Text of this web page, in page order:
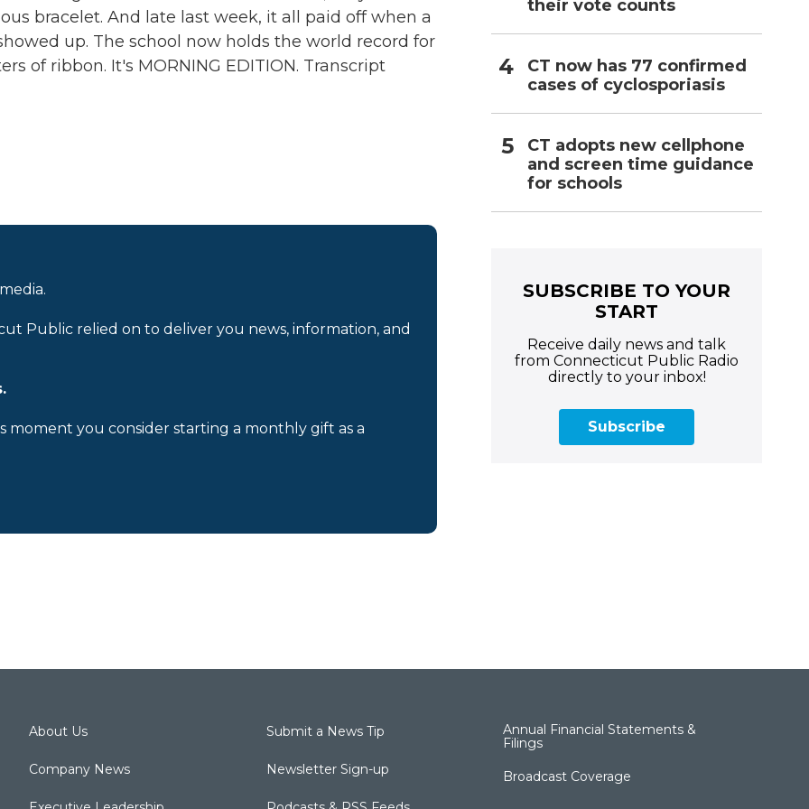
bracelet. And late last week, it all paid off when a
up. The school now holds the world record for
of ribbon. It's MORNING EDITION. Transcript
Public relied on to deliver you news, information, and
moment you consider starting a monthly gift as a
their vote counts
CT now has 77 confirmed
cases of cyclosporiasis
CT adopts new cellphone
and screen time guidance
for schools
SUBSCRIBE TO YOUR
START
Receive daily news and talk
from Connecticut Public Radio
directly to your inbox!
Subscribe
About Us
Company News
Submit a News Tip
Newsletter Sign-up
Annual Financial Statements &
Filings
Broadcast Coverage